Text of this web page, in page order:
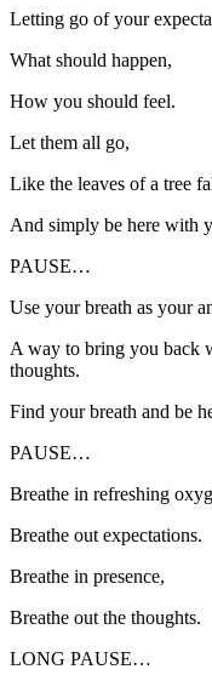
Letting go of your
What should happen,
How you should feel.
Let them all go,
Like the leaves of a tree
And simply be here with
PAUSE…
Use your breath as your
A way to bring you back
thoughts.
Find your breath and be
PAUSE…
Breathe in refreshing
Breathe out expectations.
Breathe in presence,
Breathe out the thoughts.
LONG PAUSE…